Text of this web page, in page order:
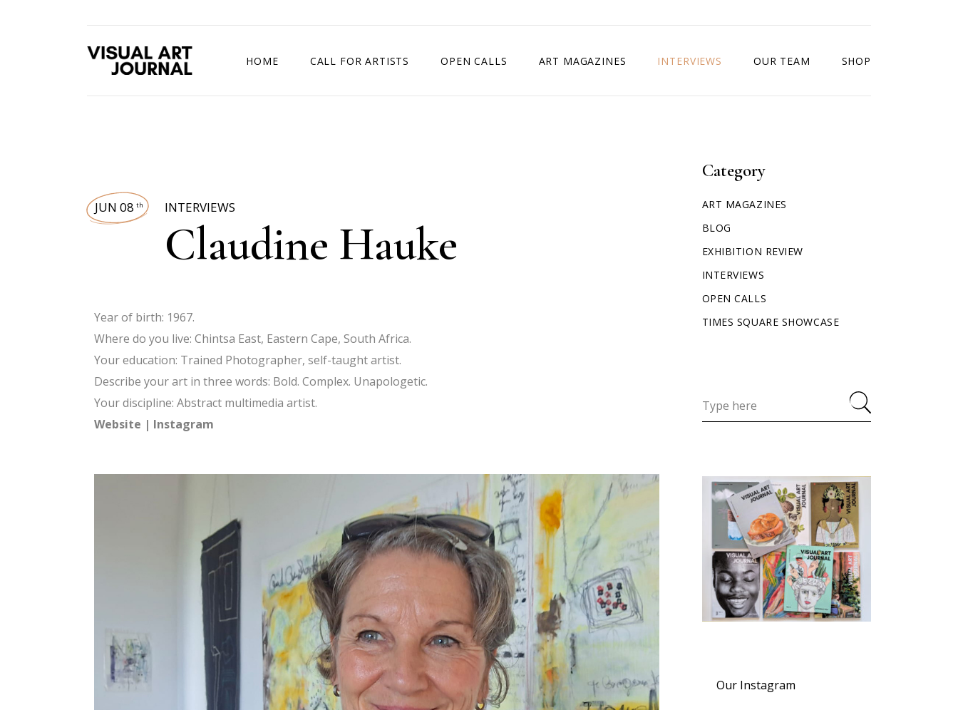
HOME CALL FOR ARTISTS OPEN CALLS ART MAGAZINES INTERVIEWS OUR TEAM SHOP
JUN 08 th INTERVIEWS
Claudine Hauke
Year of birth: 1967.
Where do you live: Chintsa East, Eastern Cape, South Africa.
Your education: Trained Photographer, self-taught artist.
Describe your art in three words: Bold. Complex. Unapologetic.
Your discipline: Abstract multimedia artist.
Website | Instagram
Category
ART MAGAZINES
BLOG
EXHIBITION REVIEW
INTERVIEWS
OPEN CALLS
TIMES SQUARE SHOWCASE
Our Instagram